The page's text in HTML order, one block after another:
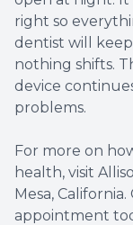
right so
dentist will
nothing shifts.
device
problems.
For more on
health, visit
Mesa,
appointment